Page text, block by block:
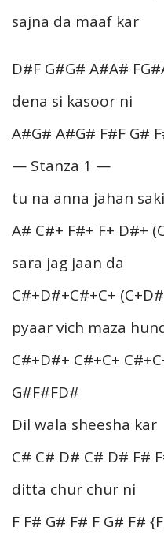
sajna da maaf kar
D#F G#G# A#A#
dena si kasoor ni
A#G# A#G# F#F G#
— Stanza 1 —
tu na anna jahan saki
A# C#+ F#+ F+ D#+
sara jag jaan da
C#+D#+C#+C+
pyaar vich maza
C#+D#+ C#+C+
G#F#FD#
Dil wala sheesha kar
C# C# D# C# D# F#
ditta chur chur ni
F F# G# F# F G# F#